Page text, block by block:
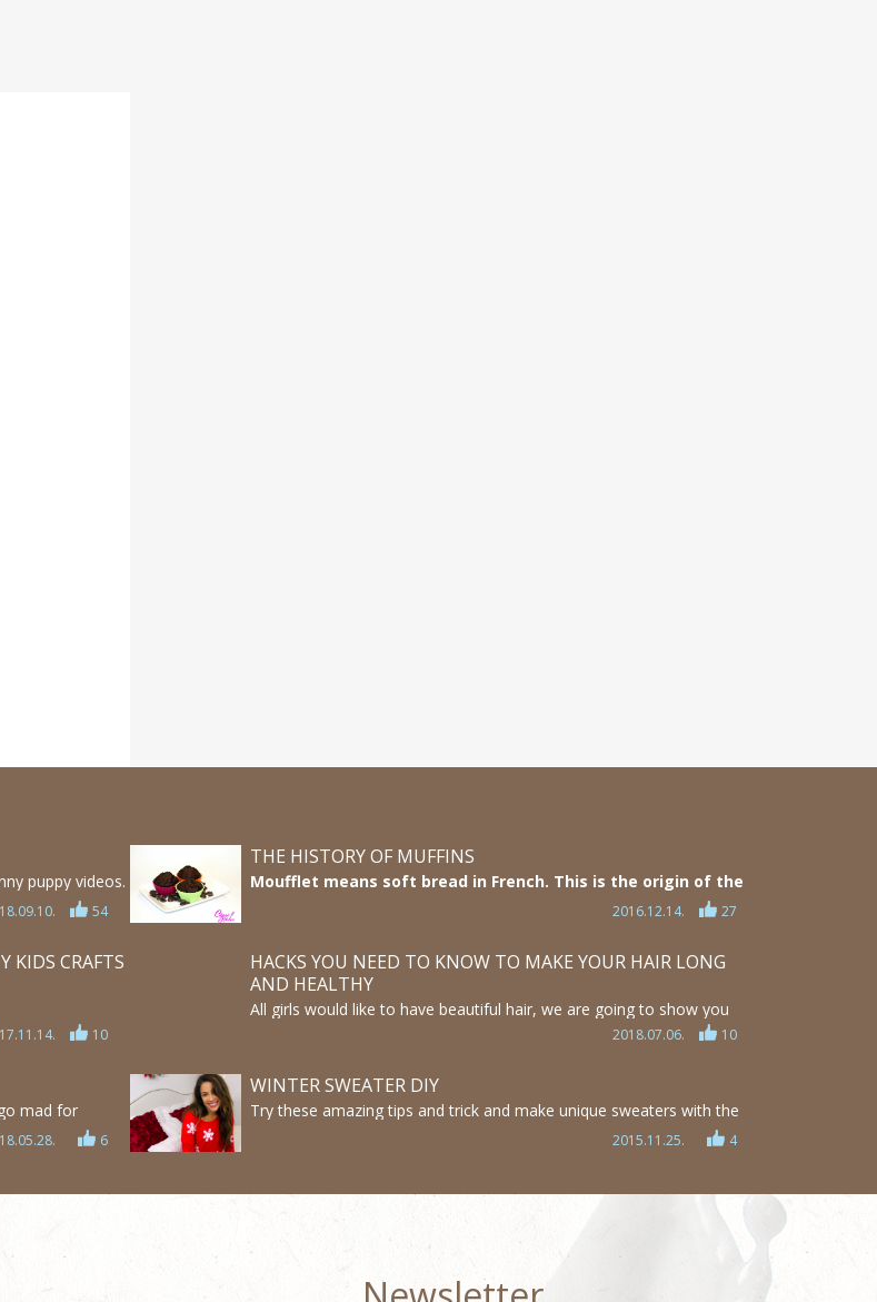
puppy videos.
funny.
54
KIDS CRAFTS
10
mad for
WITHOUT
NO GLUE! 6
THE HISTORY OF MUFFINS
Moufflet means soft bread in French. This is the origin of the
word muffin. Only few people know that until todays mostly
sweet muffin it went through a lot of changes. We will show
27
2016.12.14.
HACKS YOU NEED TO KNOW TO MAKE YOUR HAIR LONG
AND HEALTHY
All girls would like to have beautiful hair, we are going to show you
Check out these amazing hairstyle ideas and find out how you can10
2018.07.06.
WINTER SWEATER DIY
Try these amazing tips and trick and make unique sweaters with the
help of this video! This lady creates amazing, fashionable and relatively
cheap winter clothes and I’m truly amazed by her crafts! She has some
4
2015.11.25.